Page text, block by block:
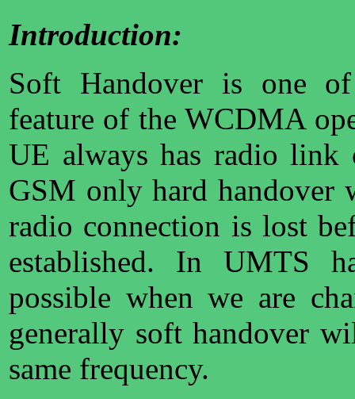
Introduction:
Soft Handover is one
feature of the WCDMA
UE always has radio link
GSM only hard handover
radio connection is lost
established. In UMTS
possible when we are
generally soft handover
same frequency.